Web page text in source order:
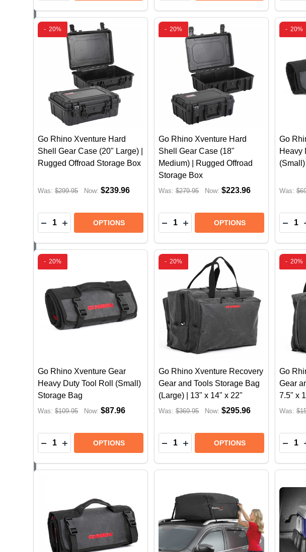
- 20%
Go Rhino Xventure Hard
Shell Gear Case (20" Large) |
Rugged Offroad Storage Box
Was: $299.95 Now: $239.96
Quantity:
DECREASE QUANTITY OF GO RHINO XVENTURE HARD SHELL
INCREASE QUANTITY OF GO RHINO XVENTURE HARD
OPTIONS
- 20%
Go Rhino Xventure Hard
Shell Gear Case (18"
Medium) | Rugged Offroad
Storage Box
Was: $279.95 Now: $223.96
Quantity:
DECREASE QUANTITY OF GO
INCREASE QUANTITY OF GO
OPTIONS
- 20%
Go
Heavy
Was:
- 20%
Go Rhino Xventure Gear
Heavy Duty Tool Roll (Small)
Storage Bag
Was: $109.95 Now: $87.96
Quantity:
DECREASE QUANTITY OF GO RHINO XVENTURE GEAR HEAVY
INCREASE QUANTITY OF GO RHINO XVENTURE GEAR
OPTIONS
- 20%
Go Rhino Xventure Recovery
Gear and Tools Storage Bag
(Large) | 13" x 14" x 22"
Was: $369.95 Now: $295.96
Quantity:
DECREASE QUANTITY OF GO
INCREASE QUANTITY OF GO
OPTIONS
- 20%
Go
Gear
7.5" x
Was: